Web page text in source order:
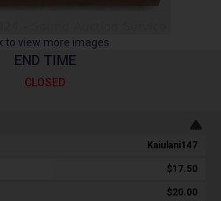
to view more images
END TIME
CLOSED
Kaiulani147
$17.50
$20.00